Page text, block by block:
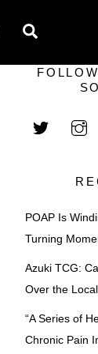
POAP Is
Turning
Azuki TCG:
Over the
“A Series of
Chronic Pain